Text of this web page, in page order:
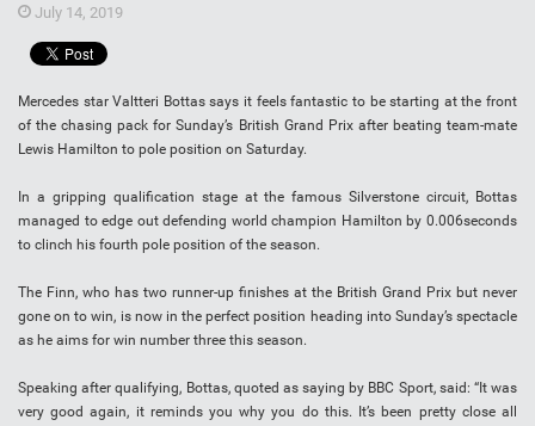
July 14, 2019
Mercedes star Valtteri Bottas says it feels fantastic to be starting at the front
of the chasing pack for Sunday’s British Grand Prix after beating team-mate
Lewis Hamilton to pole position on Saturday.
In a gripping qualification stage at the famous Silverstone circuit, Bottas
managed to edge out defending world champion Hamilton by 0.006seconds
to clinch his fourth pole position of the season.
The Finn, who has two runner-up finishes at the British Grand Prix but never
gone on to win, is now in the perfect position heading into Sunday’s spectacle
as he aims for win number three this season.
Speaking after qualifying, Bottas, quoted as saying by BBC Sport, said: “It was
very good again, it reminds you why you do this. It’s been pretty close all